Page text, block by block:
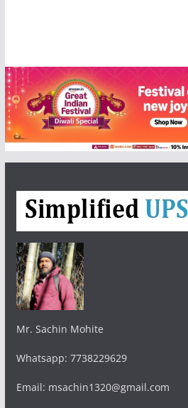
Mr. Sachin Mohite
Whatsapp: 7738229629
Email: msachin1320@gmail.com